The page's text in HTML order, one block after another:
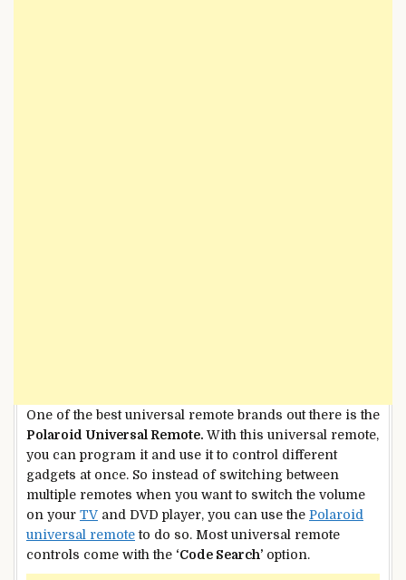
One of the best universal remote brands out there is the
Polaroid Universal Remote. With this universal remote,
you can program it and use it to control different
gadgets at once. So instead of switching between
multiple remotes when you want to switch the volume
on your TV and DVD player, you can use the Polaroid
universal remoteto do so. Most universal remote
controls come with the ‘Code Search’ option.